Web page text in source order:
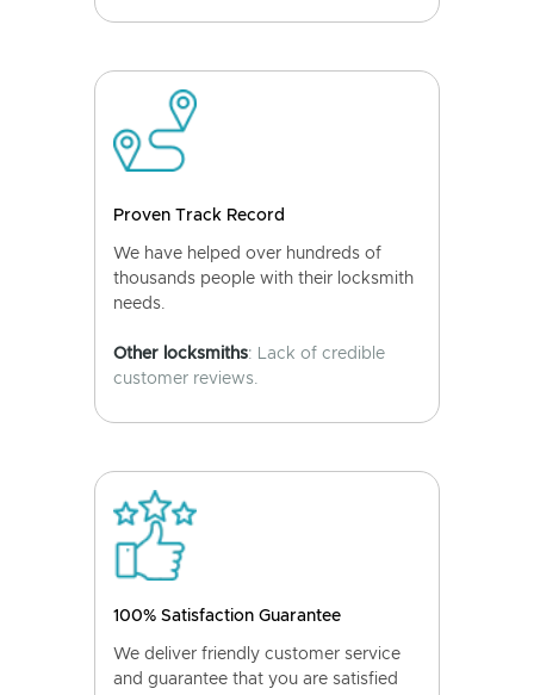
Proven Track Record
We have helped over hundreds of
thousands people with their locksmith
needs.
Other locksmiths: Lack of credible
customer reviews.
100% Satisfaction Guarantee
We deliver friendly customer service
and guarantee that you are satisfied